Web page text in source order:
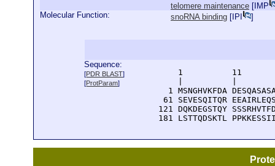
telomere maintenance [ IMP
Molecular Function:
snoRNA binding [ IPI ]
Sequence:
[PDR BLAST]
[ProtParam]
1          11
1 MSNGHVKFDA
61 SEVESQITQR
121 DQKDEGSTQY
181 LSTTQDSKTL